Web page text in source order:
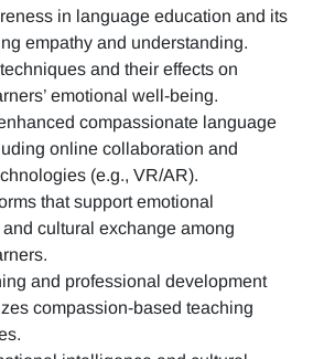
in language education and its
empathy and understanding.
and their effects on
emotional well-being.
compassionate language
online collaboration and
(e.g., VR/AR).
that support emotional
cultural exchange among
and professional development
compassion-based teaching